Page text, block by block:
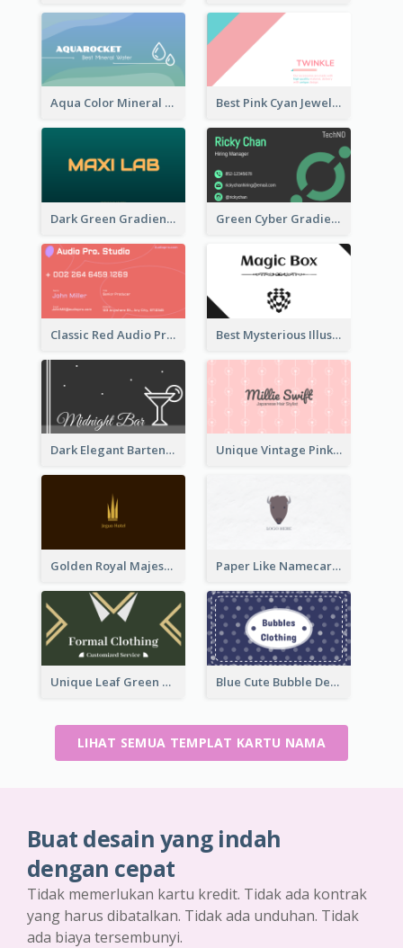
Aqua Color Mineral Water Business Card Design Best Pink Cyan Jewelry Business Card Template
Dark Green Gradient Lab Business Card Printing Green Cyber Gradient Digital Business Card Design
Classic Red Audio Practical Business Card Designs Best Mysterious Illusion Business Card Maker
Dark Elegant Bartender Personal Business Card Design Unique Vintage Pink Business Card Design
Golden Royal Majestic Business Card Designs Paper Like Namecard
Unique Leaf Green Royal Tailor Business Card Designs Blue Cute Bubble Denim Unique Business Card Maker
LIHAT SEMUA TEMPLAT KARTU NAMA
Buat desain yang indah
dengan cepat
Tidak memerlukan kartu kredit. Tidak ada kontrak
yang harus dibatalkan. Tidak ada unduhan. Tidak
ada biaya tersembunyi.